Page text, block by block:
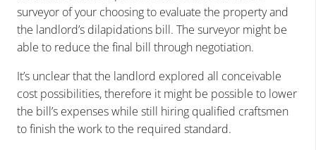
surveyor of your choosing to evaluate the property and
the landlord’s dilapidations bill. The surveyor might be
able to reduce the final bill through negotiation.
It’s unclear that the landlord explored all conceivable
cost possibilities, therefore it might be possible to lower
the bill’s expenses while still hiring qualified craftsmen
to finish the work to the required standard.